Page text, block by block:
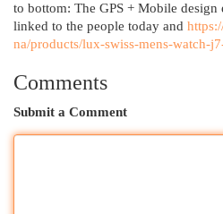
to bottom: The GPS + Mobile
linked to the people today and
na/products/lux-swiss-mens-watch-
Comments
Submit a Comment